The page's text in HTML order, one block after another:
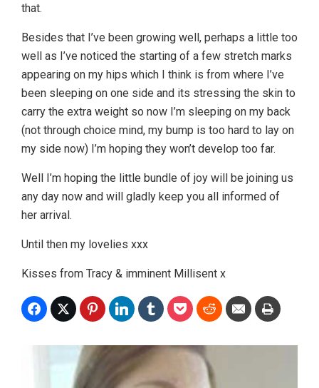
that.
Besides that I’ve been growing well, perhaps a little too
well as I’ve noticed the starting of a few stretch marks
appearing on my hips which I think is from where I’ve
been sleeping on one side and its stressing the skin to
carry the extra weight so now I’m sleeping on my back
(not through choice mind, my bump is too hard to lay on
my side now) I’m hoping they won’t develop too far.
Well I’m hoping the little bundle of joy will be joining us
any day now and will gladly keep you all informed of
her arrival.
Until then my lovelies xxx
Kisses from Tracy & imminent Millisent x